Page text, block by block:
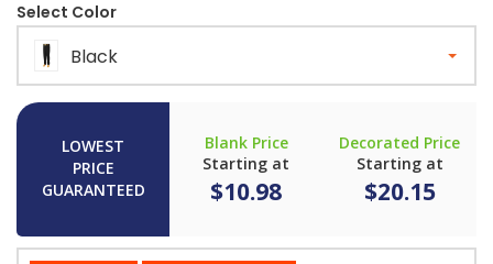
Select Color
Black
LOWEST
PRICE
GUARANTEED
Blank Price
Starting at
$10.98
Decorated Price
Starting at
$20.15